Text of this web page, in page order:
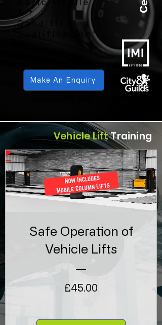
Make An Enquiry
Basic Mobile
Air
Conditioning
Qualification*
Vehicle LiftTraining
Safe Operation of
Vehicle Lifts
£45.00